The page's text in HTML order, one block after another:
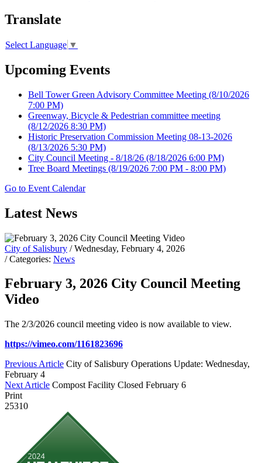
Translate
Select Language ▼
Upcoming Events
Bell Tower Green Advisory Committee Meeting (8/10/2026
7:00 PM)
Greenway, Bicycle & Pedestrian committee meeting
(8/12/2026 8:30 PM)
Historic Preservation Commission Meeting 08-13-2026
(8/13/2026 5:30 PM)
City Council Meeting - 8/18/26 (8/18/2026 6:00 PM)
Tree Board Meetings (8/19/2026 7:00 PM - 8:00 PM)
Go to Event Calendar
Latest News
City of Salisbury / Wednesday, February 4, 2026
/ Categories: News
February 3, 2026 City Council Meeting
Video
The 2/3/2026 council meeting video is now available to view.
https://vimeo.com/1161823696
Previous Article City of Salisbury Operations Update: Wednesday,
February 4
Next Article Compost Facility Closed February 6
Print
25310